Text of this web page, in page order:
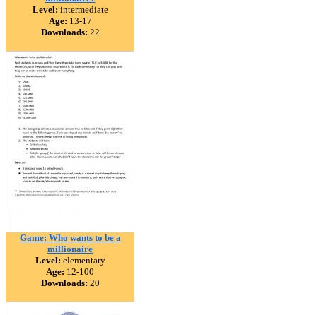
Level: intermediate
Age: 13-17
Downloads: 22
Game: Who wants to be a
millionaire
Level: elementary
Age: 12-100
Downloads: 20